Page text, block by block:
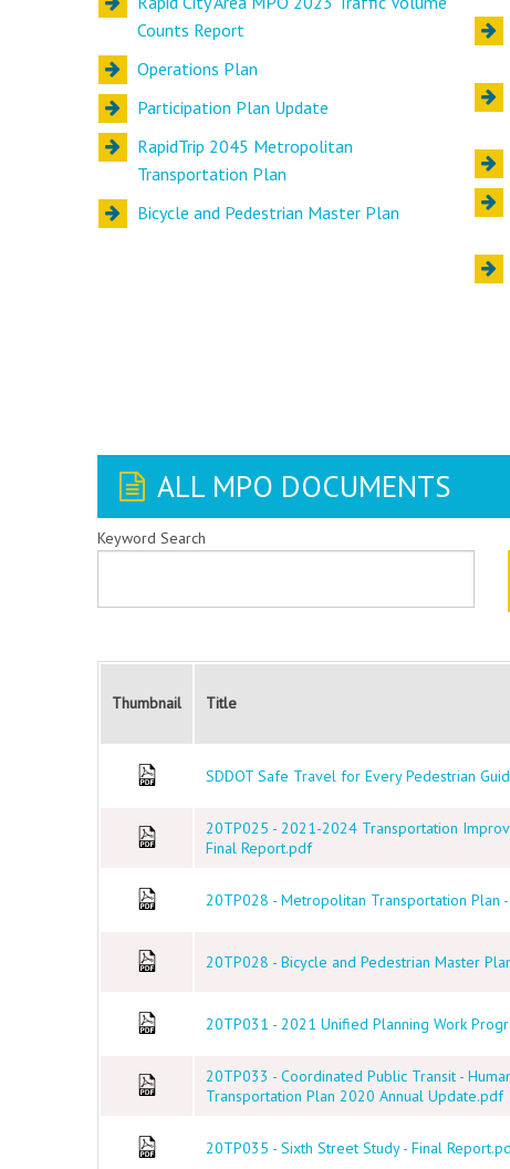
Counts Report
Operations Plan
Participation Plan Update
RapidTrip 2045 Metropolitan
Transportation Plan
Bicycle and Pedestrian Master Plan
ALL MPO DOCUMENTS
Keyword Search
Thumbnail Title
SDDOT Safe Travel for Every Pedestrian
20TP025 - 2021-2024 Transportation
Final Report.pdf
20TP028 - Metropolitan Transportation Plan
20TP028 - Bicycle and Pedestrian Master
20TP031 - 2021 Unified Planning Work
20TP033 - Coordinated Public Transit -
Transportation Plan 2020 Annual Update.pdf
20TP035 - Sixth Street Study - Final